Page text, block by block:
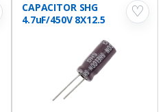
♡
CAPACITOR SHG
4.7uF/450V 8X12.5